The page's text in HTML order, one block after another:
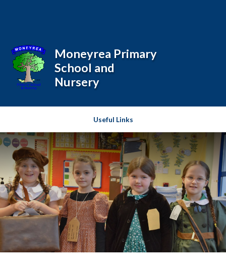
Useful Links
Moneyrea Primary
School and
Nursery